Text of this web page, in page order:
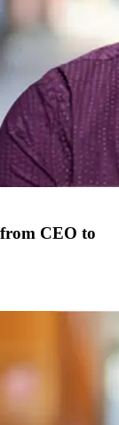
CEO to